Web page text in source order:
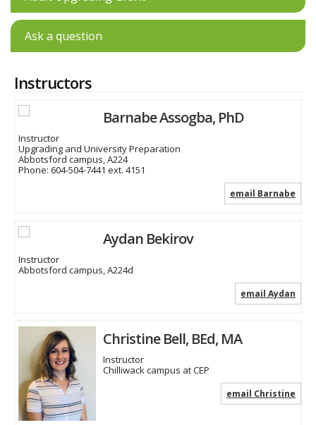
Ask a question
Instructors
Barnabe Assogba, PhD
Instructor
Upgrading and University Preparation
Abbotsford campus, A224
Phone: 604-504-7441 ext. 4151
email Barnabe
Aydan Bekirov
Instructor
Abbotsford campus, A224d
email Aydan
Christine Bell, BEd, MA
Instructor
Chilliwack campus at CEP
email Christine